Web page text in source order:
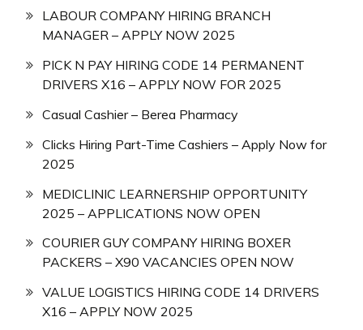
LABOUR COMPANY HIRING BRANCH
MANAGER – APPLY NOW 2025
PICK N PAY HIRING CODE 14 PERMANENT
DRIVERS X16 – APPLY NOW FOR 2025
Casual Cashier – Berea Pharmacy
Clicks Hiring Part-Time Cashiers – Apply Now for
2025
MEDICLINIC LEARNERSHIP OPPORTUNITY
2025 – APPLICATIONS NOW OPEN
COURIER GUY COMPANY HIRING BOXER
PACKERS – X90 VACANCIES OPEN NOW
VALUE LOGISTICS HIRING CODE 14 DRIVERS
X16 – APPLY NOW 2025